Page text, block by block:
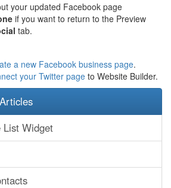
if you want to return to the Preview
tab.
a new Facebook business page.
your Twitter page to Website Builder.
List Widget